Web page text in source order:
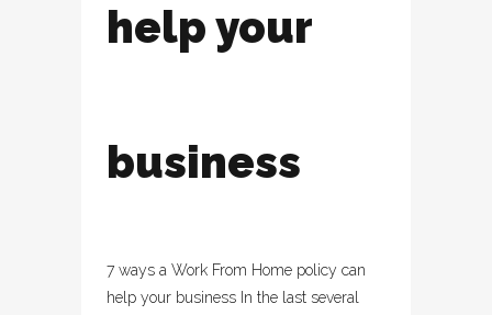
help your
business
7 ways a Work From Home policy can
help your business In the last several